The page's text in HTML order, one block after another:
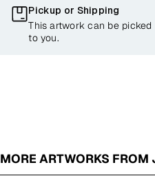
Pickup or Shipping
This artwork can be
to you.
MORE ARTWORKS FROM